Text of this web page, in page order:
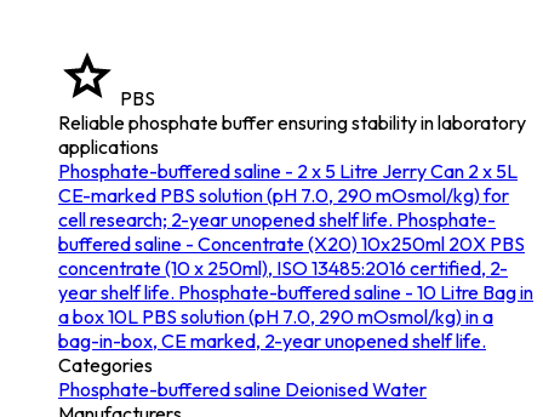
PBS
Reliable phosphate buffer ensuring stability in laboratory
applications
Phosphate-buffered saline - 2 x 5 Litre Jerry Can 2 x 5L
CE-marked PBS solution (pH 7.0, 290 mOsmol/kg) for
cell research; 2-year unopened shelf life. Phosphate-
buffered saline - Concentrate (X20) 10x250ml 20X PBS
concentrate (10 x 250ml), ISO 13485:2016 certified, 2-
year shelf life. Phosphate-buffered saline - 10 Litre Bag in
a box10L PBS solution (pH 7.0, 290 mOsmol/kg) in a
bag-in-box, CE marked, 2-year unopened shelf life.
Categories
Phosphate-buffered saline Deionised Water